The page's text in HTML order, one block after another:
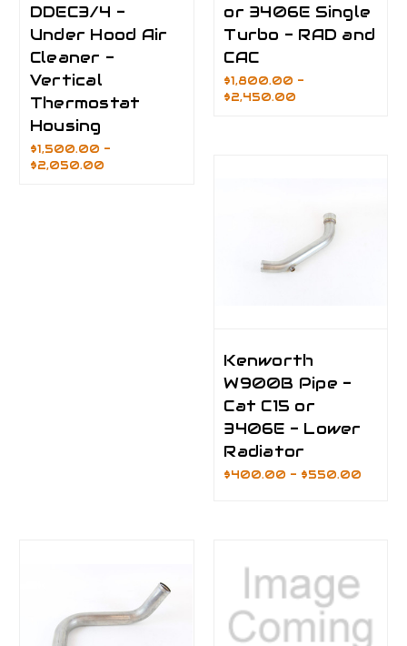
DDEC3/4 -
Under Hood Air
Cleaner -
Vertical
Thermostat
Housing
$1,500.00 -
$2,050.00
or 3406E Single
Turbo - RAD and
CAC
$1,800.00 -
$2,450.00
Kenworth
W900B Pipe -
Cat C15 or
3406E - Lower
Radiator
$400.00 - $550.00